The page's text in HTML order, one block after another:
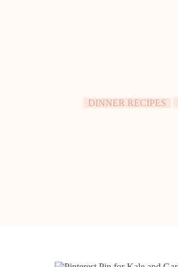
DINNER RECIPES